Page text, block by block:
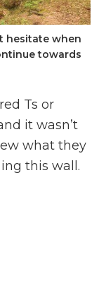
hesitate when
towards
Ts or
it wasn’t
what they
this wall.